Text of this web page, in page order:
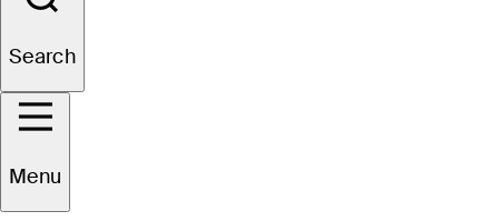
Search
Menu
Scott